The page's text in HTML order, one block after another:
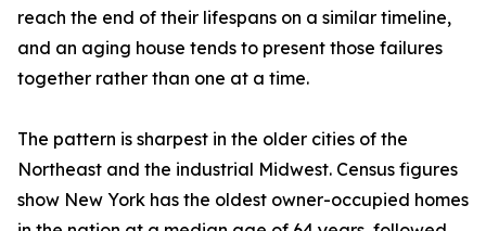
reach the end of their lifespans on a similar timeline,
and an aging house tends to present those failures
together rather than one at a time.
The pattern is sharpest in the older cities of the
Northeast and the industrial Midwest. Census figures
show New York has the oldest owner-occupied homes